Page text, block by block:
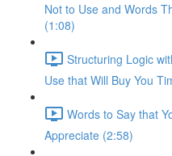
Not to Use and Words
(1:08)
Structuring Logic
Use that Will Buy You
Words to Say that
Appreciate (2:58)